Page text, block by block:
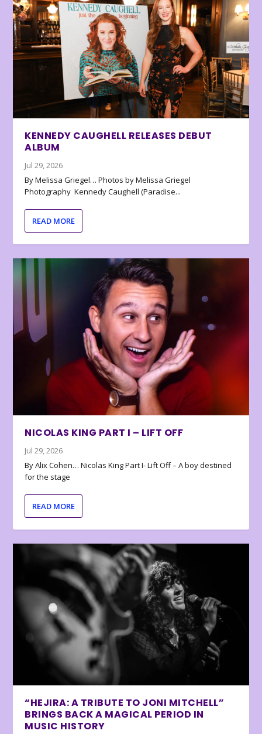
KENNEDY CAUGHELL RELEASES DEBUT
ALBUM
Jul 29, 2026
By Melissa Griegel… Photos by Melissa Griegel
Photography Kennedy Caughell (Paradise...
READ MORE
NICOLAS KING PART I – LIFT OFF
Jul 29, 2026
By Alix Cohen… Nicolas King Part I- Lift Off – A boy destined
for the stage
READ MORE
“HEJIRA: A TRIBUTE TO JONI MITCHELL”
BRINGS BACK A MAGICAL PERIOD IN
MUSIC HISTORY